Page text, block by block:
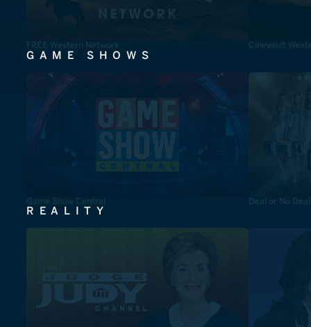
FREE Western Network Cinevault
GAME SHOWS
Game Show Central Deal or No Deal
REALITY